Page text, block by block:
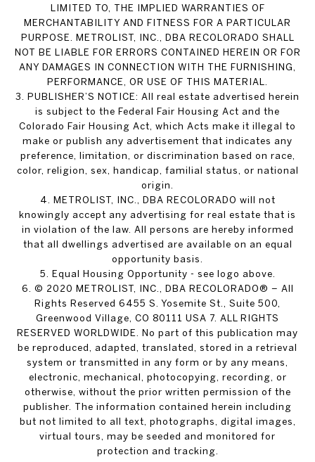
LIMITED TO, THE IMPLIED WARRANTIES OF
MERCHANTABILITY AND FITNESS FOR A PARTICULAR
PURPOSE. METROLIST, INC., DBA RECOLORADO SHALL
NOT BE LIABLE FOR ERRORS CONTAINED HEREIN OR FOR
ANY DAMAGES IN CONNECTION WITH THE FURNISHING,
PERFORMANCE, OR USE OF THIS MATERIAL.
3. PUBLISHER’S NOTICE: All real estate advertised herein
is subject to the Federal Fair Housing Act and the
Colorado Fair Housing Act, which Acts make it illegal to
make or publish any advertisement that indicates any
preference, limitation, or discrimination based on race,
color, religion, sex, handicap, familial status, or national
origin.
4. METROLIST, INC., DBA RECOLORADO will not
knowingly accept any advertising for real estate that is
in violation of the law. All persons are hereby informed
that all dwellings advertised are available on an equal
opportunity basis.
5. Equal Housing Opportunity - see logo above.
6. © 2020 METROLIST, INC., DBA RECOLORADO® – All
Rights Reserved 6455 S. Yosemite St., Suite 500,
Greenwood Village, CO 80111 USA 7. ALL RIGHTS
RESERVED WORLDWIDE. No part of this publication may
be reproduced, adapted, translated, stored in a retrieval
system or transmitted in any form or by any means,
electronic, mechanical, photocopying, recording, or
otherwise, without the prior written permission of the
publisher. The information contained herein including
but not limited to all text, photographs, digital images,
virtual tours, may be seeded and monitored for
protection and tracking.